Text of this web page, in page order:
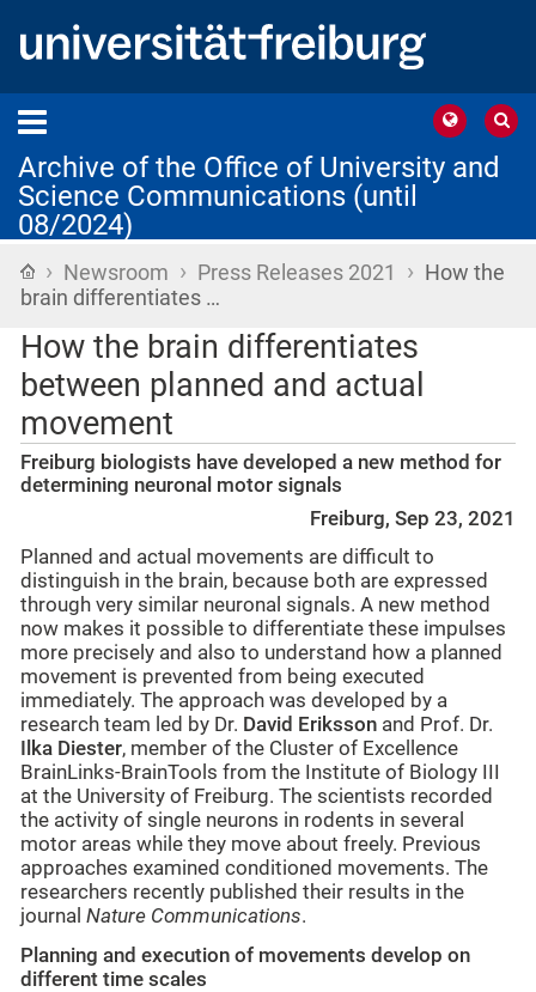
Archive of the Office of University and
Science Communications (until
08/2024)
Home
› Newsroom › Press Releases 2021 › How the
brain differentiates …
How the brain differentiates
between planned and actual
movement
Freiburg biologists have developed a new method for
determining neuronal motor signals
Freiburg, Sep 23, 2021
Planned and actual movements are difficult to
distinguish in the brain, because both are expressed
through very similar neuronal signals. A new method
now makes it possible to differentiate these impulses
more precisely and also to understand how a planned
movement is prevented from being executed
immediately. The approach was developed by a
research team led by Dr. David Eriksson and Prof. Dr.
Ilka Diester, member of the Cluster of Excellence
BrainLinks-BrainTools from the Institute of Biology III
at the University of Freiburg. The scientists recorded
the activity of single neurons in rodents in several
motor areas while they move about freely. Previous
approaches examined conditioned movements. The
researchers recently published their results in the
journal Nature Communications.
Planning and execution of movements develop on
different time scales